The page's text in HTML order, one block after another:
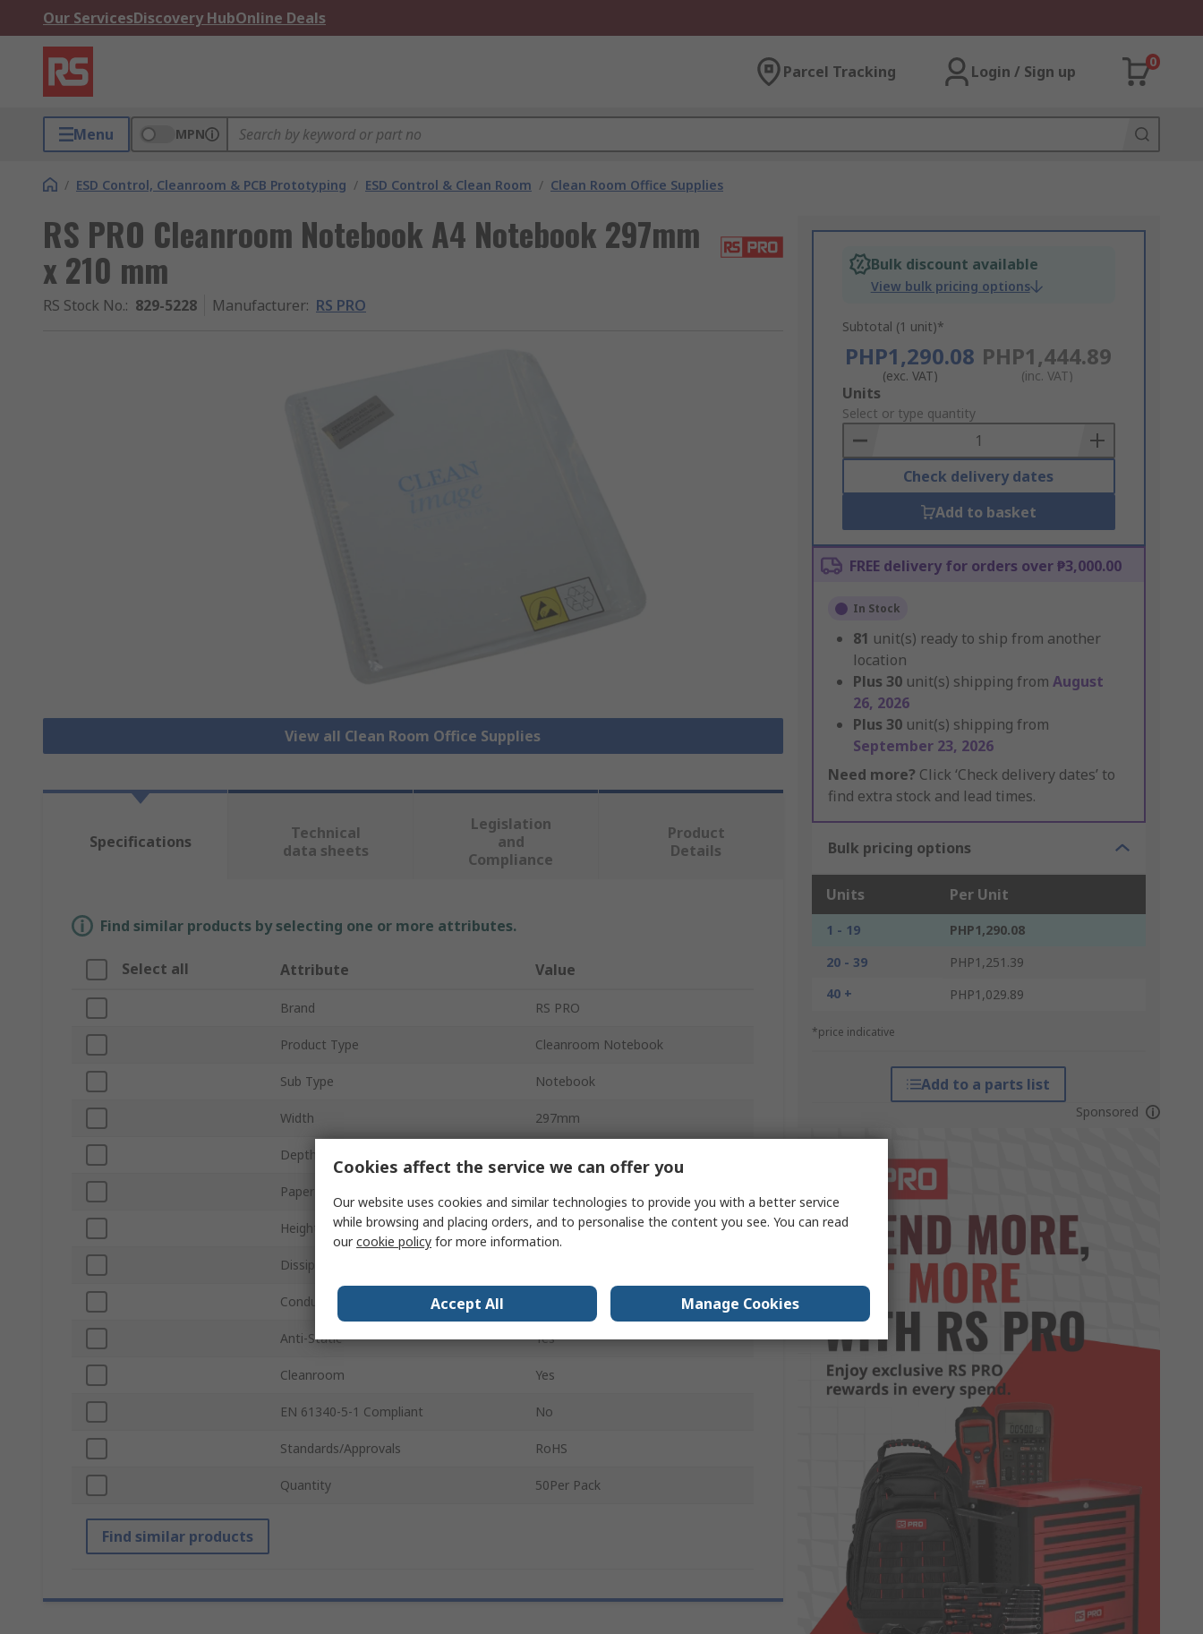
Our ServicesDiscovery HubOnline Deals
Parcel Tracking Login / Sign up
0
Menu MPN
/ ESD Control, Cleanroom & PCB Prototyping / ESD Control & Clean Room / Clean Room Office Supplies
RS PRO Cleanroom Notebook A4 Notebook 297mm
x 210 mm
RS Stock No.: 829-5228 Manufacturer: RS PRO
View all Clean Room Office Supplies
Bulk discount available
View bulk pricing options
Subtotal (1 unit)*
PHP1,290.08
(exc. VAT)
PHP1,444.89
(inc. VAT)
Add
to
Basket
Units
Select or type quantity
Check delivery dates
Add to basket
FREE delivery for orders over ₱3,000.00
In Stock
81 unit(s) ready to ship from another
location
Plus 30 unit(s) shipping from August
26, 2026
Plus 30 unit(s) shipping from
September 23, 2026
Need more? Click ‘Check delivery dates’ to
find extra stock and lead times.
Bulk pricing options
Units Per Unit
1 - 19
PHP1,290.08
20 - 39
PHP1,251.39
40 +
PHP1,029.89
*price indicative
Add to a parts list
Sponsored
Specifications
Technical
data sheets
Legislation
and
Compliance
Product
Details
Find similar products by selecting one or more attributes.
Select all Attribute Value
Brand RS PRO
Product Type Cleanroom Notebook
Sub Type Notebook
Width 297mm
Depth
Paper Size
Height 210mm
Dissipative
Conductivity
Anti-Static Yes
Cleanroom Yes
EN 61340-5-1 Compliant No
Standards/Approvals RoHS
Quantity 50Per Pack
Find similar products
Cookies affect the service we can offer you
Our website uses cookies and similar technologies to provide you with a better service
while browsing and placing orders, and to personalise the content you see. You can read
ourcookie policy for more information.
Accept All Manage Cookies